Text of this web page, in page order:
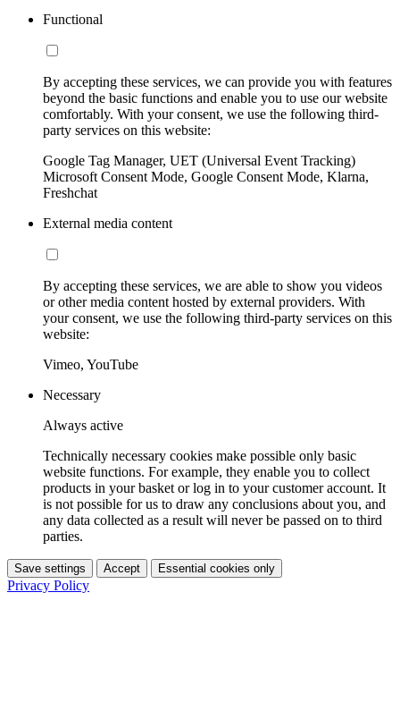
Functional
By accepting these services, we can provide you with features
beyond the basic functions and enable you to use our website
comfortably. With your consent, we use the following third-
party services on this website:
Google Tag Manager, UET (Universal Event Tracking)
Microsoft Consent Mode, Google Consent Mode, Klarna,
Freshchat
External media content
By accepting these services, we are able to show you videos
or other media content hosted by external providers. With
your consent, we use the following third-party services on this
website:
Vimeo, YouTube
Necessary
Always active
Technically necessary cookies make possible only basic
website functions. For example, they enable you to collect
products in your basket or log in to your customer account. It
is not possible for us to draw any conclusions about you, and
any data collected as a result will never be passed on to third
parties.
Save settings Accept Essential cookies only
Privacy Policy